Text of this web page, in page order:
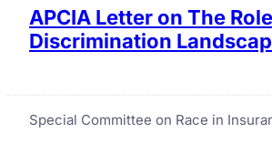
APCIA Letter on The
Discrimination
Special Committee on Race in